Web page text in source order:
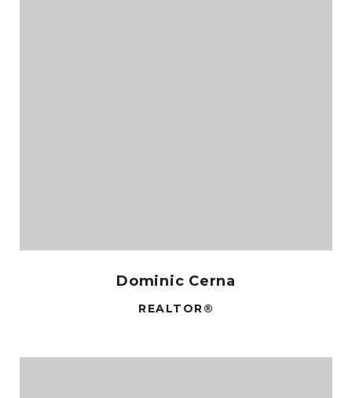
Dominic Cerna
REALTOR®